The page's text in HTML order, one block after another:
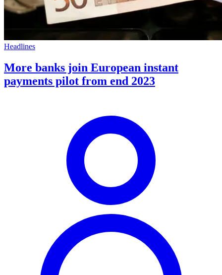
Headlines
More banks join European instant
payments pilot from end 2023